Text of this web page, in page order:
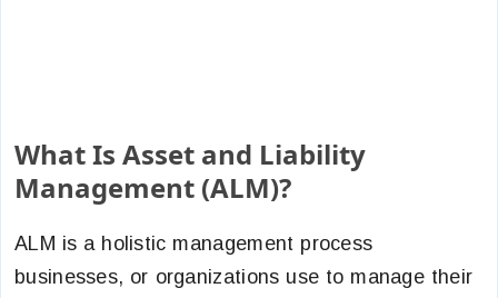
What Is Asset and Liability
Management (ALM)?
ALM is a holistic management process
businesses, or organizations use to manage their